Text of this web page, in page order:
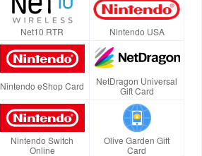
Net10 RTR Nintendo USA
Nintendo eShop Card
NetDragon Universal
Gift Card
Nintendo Switch
Online
Olive Garden Gift
Card